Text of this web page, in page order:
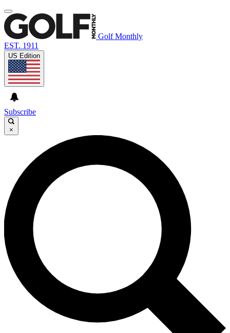
Golf Monthly
EST. 1911
US Edition
Subscribe
×